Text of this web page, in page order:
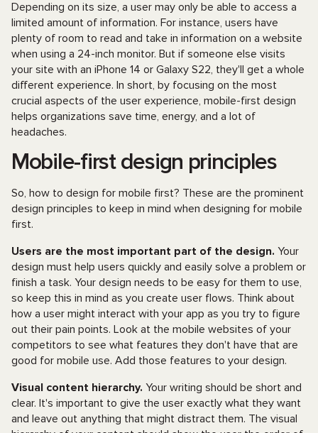
Depending on its size, a user may only be able to access a
limited amount of information. For instance, users have
plenty of room to read and take in information on a website
when using a 24-inch monitor. But if someone else visits
your site with an iPhone 14 or Galaxy S22, they'll get a whole
different experience. In short, by focusing on the most
crucial aspects of the user experience, mobile-first design
helps organizations save time, energy, and a lot of
headaches.
Mobile-first design principles
So, how to design for mobile first? These are the prominent
design principles to keep in mind when designing for mobile
first.
Users are the most important part of the design. Your
design must help users quickly and easily solve a problem or
finish a task. Your design needs to be easy for them to use,
so keep this in mind as you create user flows. Think about
how a user might interact with your app as you try to figure
out their pain points. Look at the mobile websites of your
competitors to see what features they don't have that are
good for mobile use. Add those features to your design.
Visual content hierarchy. Your writing should be short and
clear. It's important to give the user exactly what they want
and leave out anything that might distract them. The visual